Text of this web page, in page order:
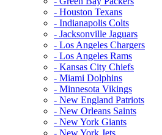
- Houston Texans
- Indianapolis Colts
- Jacksonville Jaguars
- Los Angeles Chargers
- Los Angeles Rams
- Kansas City Chiefs
- Miami Dolphins
- Minnesota Vikings
- New England Patriots
- New Orleans Saints
- New York Giants
- New York Jets